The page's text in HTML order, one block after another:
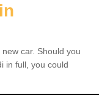
car. Should you
in full, you could